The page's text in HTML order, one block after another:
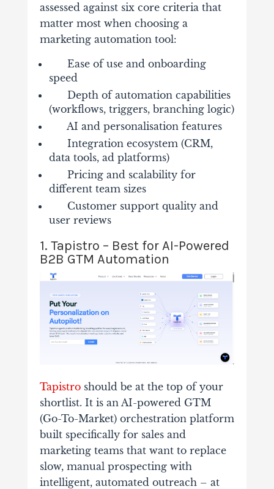
assessed against six core criteria that
matter most when choosing a
marketing automation tool:
Ease of use and onboarding
speed
Depth of automation capabilities
(workflows, triggers, branching logic)
AI and personalisation features
Integration ecosystem (CRM,
data tools, ad platforms)
Pricing and scalability for
different team sizes
Customer support quality and
user reviews
1. Tapistro – Best for AI-Powered
B2B GTM Automation
Tapistroshould be at the top of your
shortlist. It is an AI-powered GTM
(Go-To-Market) orchestration platform
built specifically for sales and
marketing teams that want to replace
slow, manual prospecting with
intelligent, automated outreach – at